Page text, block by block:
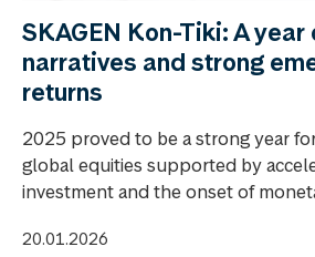
SKAGEN Kon-Tiki: A
narratives and strong
returns
2025 proved to be a strong year
global equities supported by
investment and the onset of
20.01.2026